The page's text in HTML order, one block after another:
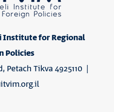
Institute for Regional
Policies
Petach Tikva 4925110 |